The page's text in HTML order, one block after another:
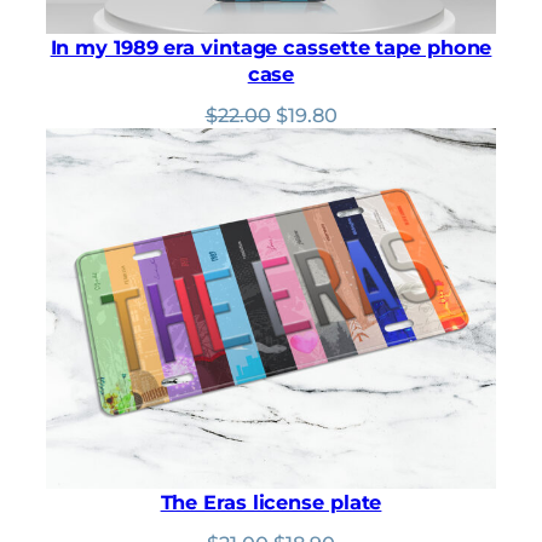
In my 1989 era vintage cassette tape phone
case
$22.00 Original
price
was:
$22.00.
$19.80Current
price
is:
$19.80.
The Eras license plate